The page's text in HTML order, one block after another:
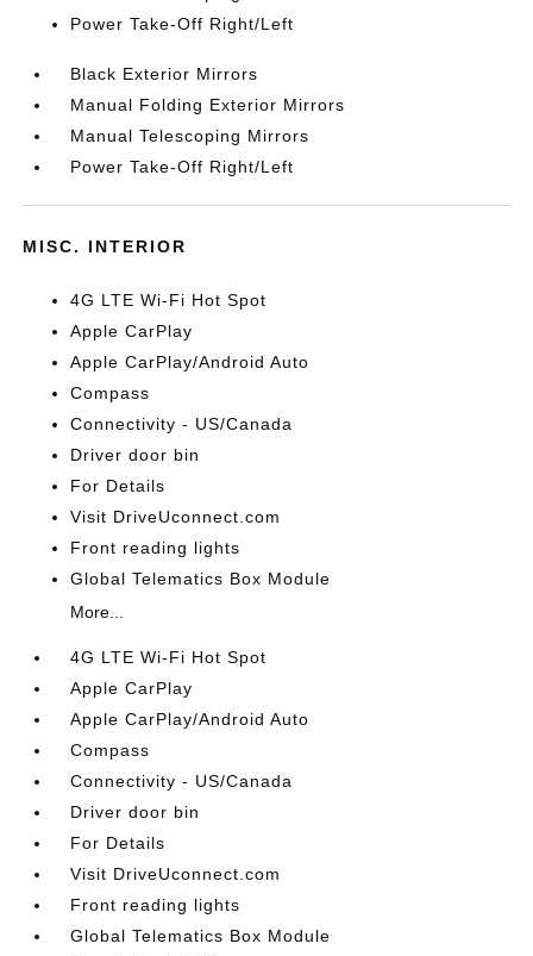
Power Take-Off Right/Left
Black Exterior Mirrors
Manual Folding Exterior Mirrors
Manual Telescoping Mirrors
Power Take-Off Right/Left
MISC. INTERIOR
4G LTE Wi-Fi Hot Spot
Apple CarPlay
Apple CarPlay/Android Auto
Compass
Connectivity - US/Canada
Driver door bin
For Details
Visit DriveUconnect.com
Front reading lights
Global Telematics Box Module
More...
4G LTE Wi-Fi Hot Spot
Apple CarPlay
Apple CarPlay/Android Auto
Compass
Connectivity - US/Canada
Driver door bin
For Details
Visit DriveUconnect.com
Front reading lights
Global Telematics Box Module